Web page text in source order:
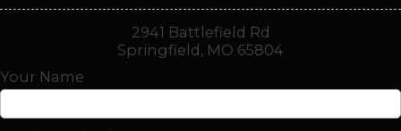
2941 Battlefield Rd
Springfield, MO 65804
Your Name